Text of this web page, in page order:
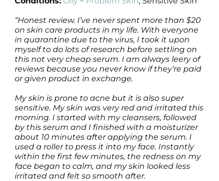
“Honest review. I’ve never spent more than $20
on skin care products in my life. With everyone
in quarantine due to the virus, I took it upon
myself to do lots of research before settling on
this not very cheap serum. I am always leery of
reviews because you never know if they’re paid
or given product in exchange.
My skin is prone to acne but it is also super
sensitive. My skin was very red and irritated this
morning. I started with my cleansers, followed
by this serum and I finished with a moisturizer
about 10 minutes after applying the serum. I
used a roller to press it into my face. Instantly
within the first few minutes, the redness on my
face began to calm, and my skin looked less
irritated and felt so smooth after.